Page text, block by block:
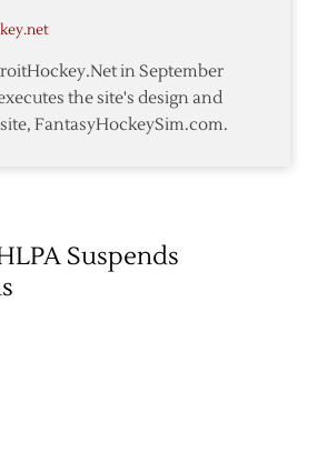
Seven
with
3-
in September
the site's design and
FantasyHockeySim.com.
Suspends